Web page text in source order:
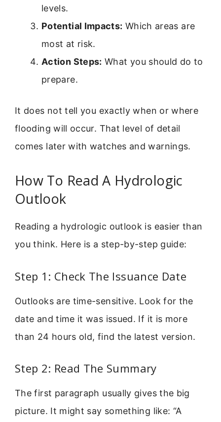
levels.
Potential Impacts: Which areas are
most at risk.
Action Steps: What you should do to
prepare.
It does not tell you exactly when or where
flooding will occur. That level of detail
comes later with watches and warnings.
How To Read A Hydrologic
Outlook
Reading a hydrologic outlook is easier than
you think. Here is a step-by-step guide:
Step 1: Check The Issuance Date
Outlooks are time-sensitive. Look for the
date and time it was issued. If it is more
than 24 hours old, find the latest version.
Step 2: Read The Summary
The first paragraph usually gives the big
picture. It might say something like: “A